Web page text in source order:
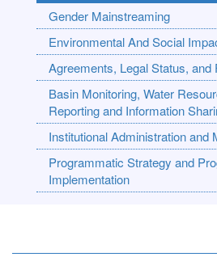
Gender Mainstreaming
Environmental And Social
Agreements, Legal Status, and
Basin Monitoring, Water
Reporting and Information
Institutional Administration and
Programmatic Strategy and
Implementation